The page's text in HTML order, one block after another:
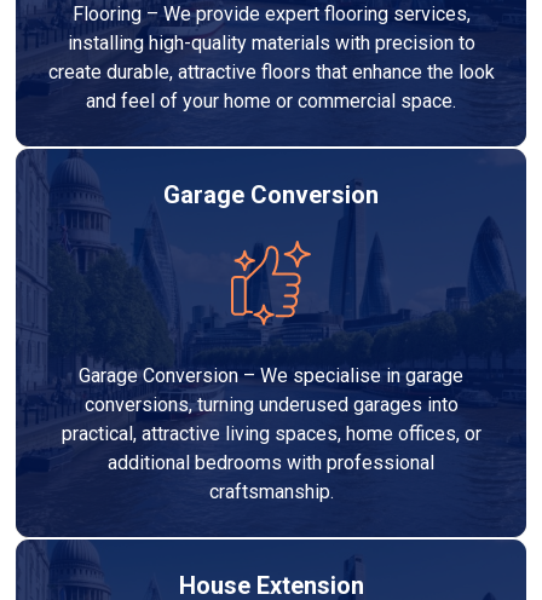
Flooring – We provide expert flooring services,
installing high-quality materials with precision to
create durable, attractive floors that enhance the look
and feel of your home or commercial space.
Garage Conversion
Garage Conversion – We specialise in garage
conversions, turning underused garages into
practical, attractive living spaces, home offices, or
additional bedrooms with professional
craftsmanship.
House Extension